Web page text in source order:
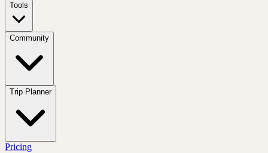
Tools
Community
Trip Planner
Pricing